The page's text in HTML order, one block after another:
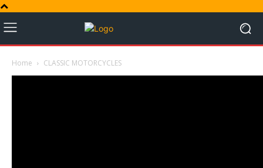
Home CLASSIC MOTORCYCLES